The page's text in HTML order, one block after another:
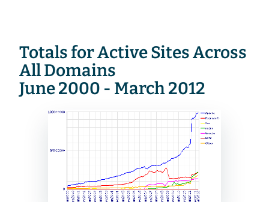
Totals for Active Sites Across
All Domains
June 2000 - March 2012